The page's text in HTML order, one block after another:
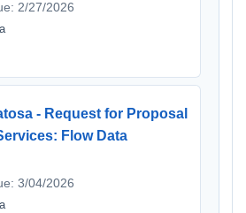
2/27/2026
- Request for Proposal
Flow Data
3/04/2026